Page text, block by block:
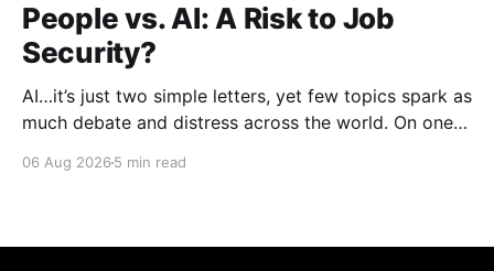
People vs. AI: A Risk to Job
Security?
AI…it’s just two simple letters, yet few topics spark as
much debate and distress across the world. On one
complex concepts, summarizes data in an instant and
06 Aug 2026 5 min read